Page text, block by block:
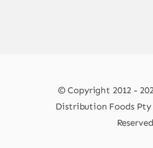
© Copyright 2012 -
Distribution Foods
Reserved